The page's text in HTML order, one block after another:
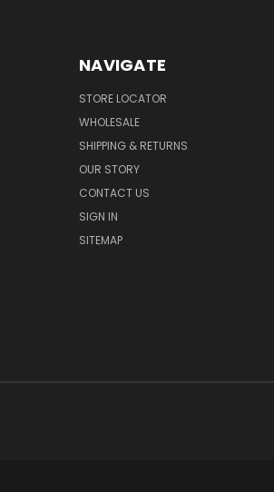
NAVIGATE
STORE LOCATOR
WHOLESALE
SHIPPING & RETURNS
OUR STORY
CONTACT US
SIGN IN
SITEMAP